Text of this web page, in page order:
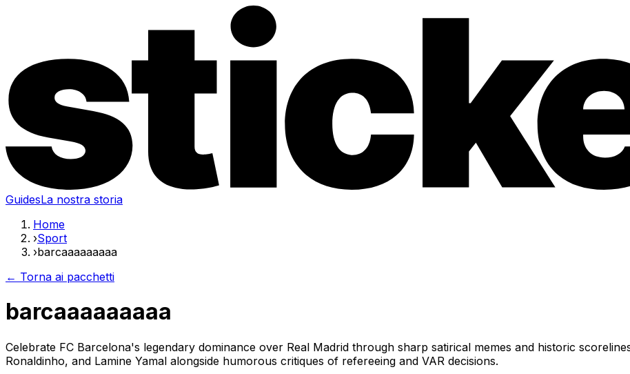
GuidesLa nostra storia
Home
›Sport
›barcaaaaaaaaa
← Torna ai pacchetti
barcaaaaaaaaa
Celebrate FC Barcelona's legendary dominance over Real Madrid through sharp satirical memes and historic
Ronaldinho, and Lamine Yamal alongside humorous critiques of refereeing and VAR decisions.